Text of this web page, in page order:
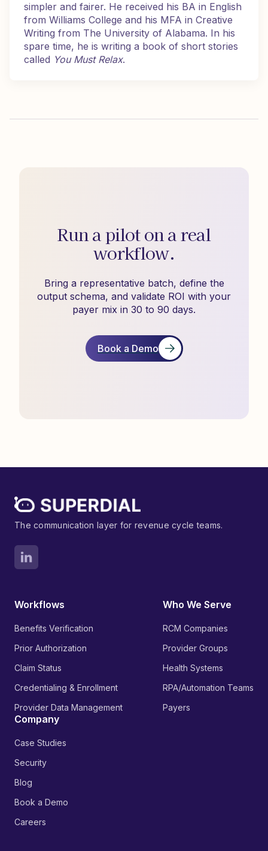
simpler and fairer. He received his BA in English
from Williams College and his MFA in Creative
Writing from The University of Alabama. In his
spare time, he is writing a book of short stories
called You Must Relax.
Run a pilot on a real
workflow.
Bring a representative batch, define the
output schema, and validate ROI with your
payer mix in 30 to 90 days.
Book a Demo
The communication layer for revenue cycle teams.
Workflows
Benefits Verification
Prior Authorization
Claim Status
Credentialing & Enrollment
Provider Data Management
Who We Serve
RCM Companies
Provider Groups
Health Systems
RPA/Automation Teams
Payers
Company
Case Studies
Security
Blog
Book a Demo
Careers